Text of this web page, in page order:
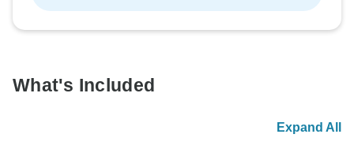
What's Included
Expand All